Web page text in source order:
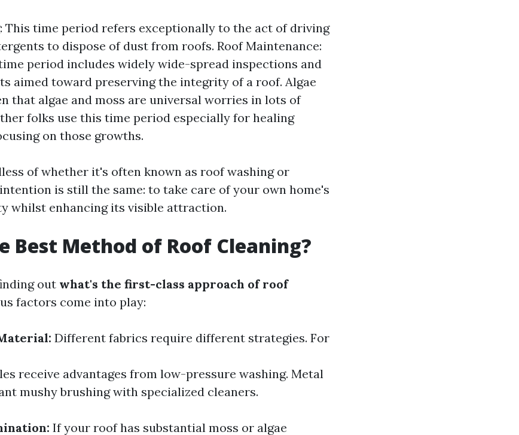
This time period refers exceptionally to the act of driving
to dispose of dust from roofs. Roof Maintenance:
period includes widely wide-spread inspections and
aimed toward preserving the integrity of a roof. Algae
that algae and moss are universal worries in lots of
folks use this time period especially for healing
on those growths.
of whether it's often known as roof washing or
is still the same: to take care of your own home's
whilst enhancing its visible attraction.
Best Method of Roof Cleaning?
out what's the first-class approach of roof
factors come into play:
Different fabrics require different strategies. For
receive advantages from low-pressure washing. Metal
mushy brushing with specialized cleaners.
If your roof has substantial moss or algae